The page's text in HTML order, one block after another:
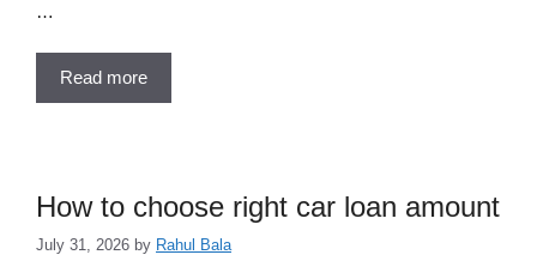
…
Read more
How to choose right car loan amount
July 31, 2026 by Rahul Bala